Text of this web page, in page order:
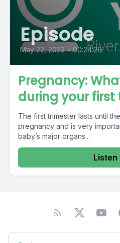
Episode
May 22, 2023 • 00:24:26
Pregnancy:
during your first
The first trimester lasts until
pregnancy and is very
baby’s major organs...
Listen